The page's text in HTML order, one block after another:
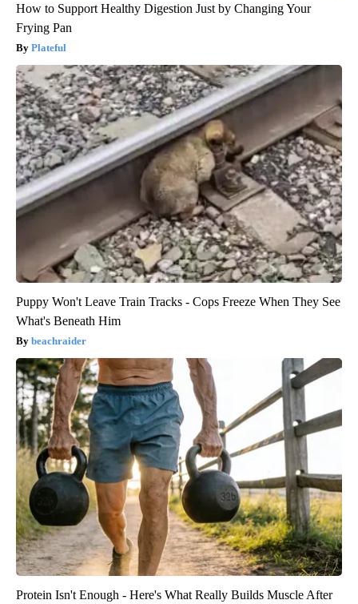
How to Support Healthy Digestion Just by Changing Your
Frying Pan
Plateful
Puppy Won't Leave Train Tracks - Cops Freeze When They See
What's Beneath Him
beachraider
Protein Isn't Enough - Here's What Really Builds Muscle After